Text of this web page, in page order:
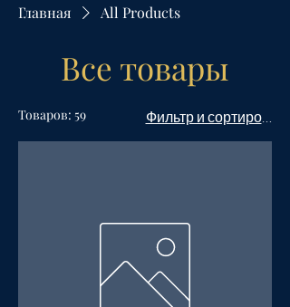
Главная All Products
Все товары
Товаров: 59 Фильтр и сортировка